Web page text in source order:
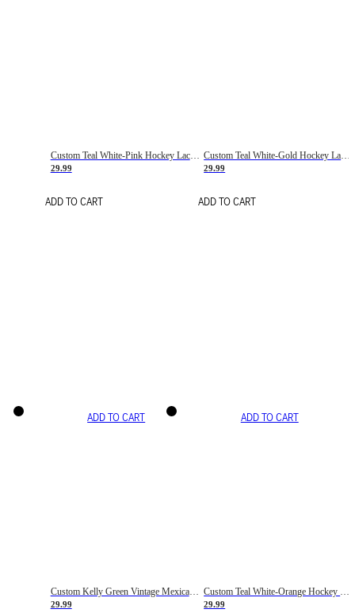
Custom Teal White-Pink Hockey Lace Neck Jersey
29.99
ADD TO CART
Custom Teal White-Gold Hockey Lace Neck Jersey
29.99
ADD TO CART
ADD TO CART
Custom Kelly Green Vintage Mexican Flag Cream-Red Hockey Lace Neck Jersey
29.99
ADD TO CART
Custom Teal White-Orange Hockey Lace Neck Jersey
29.99